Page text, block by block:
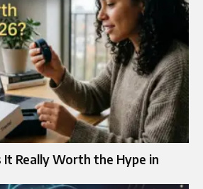
It Really Worth the Hype in